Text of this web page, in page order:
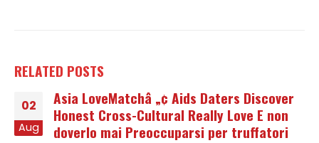
RELATED POSTS
02
Aug
Asia LoveMatchâ „¢ Aids Daters Discover
Honest Cross-Cultural Really Love E non
doverlo mai Preoccuparsi per truffatori